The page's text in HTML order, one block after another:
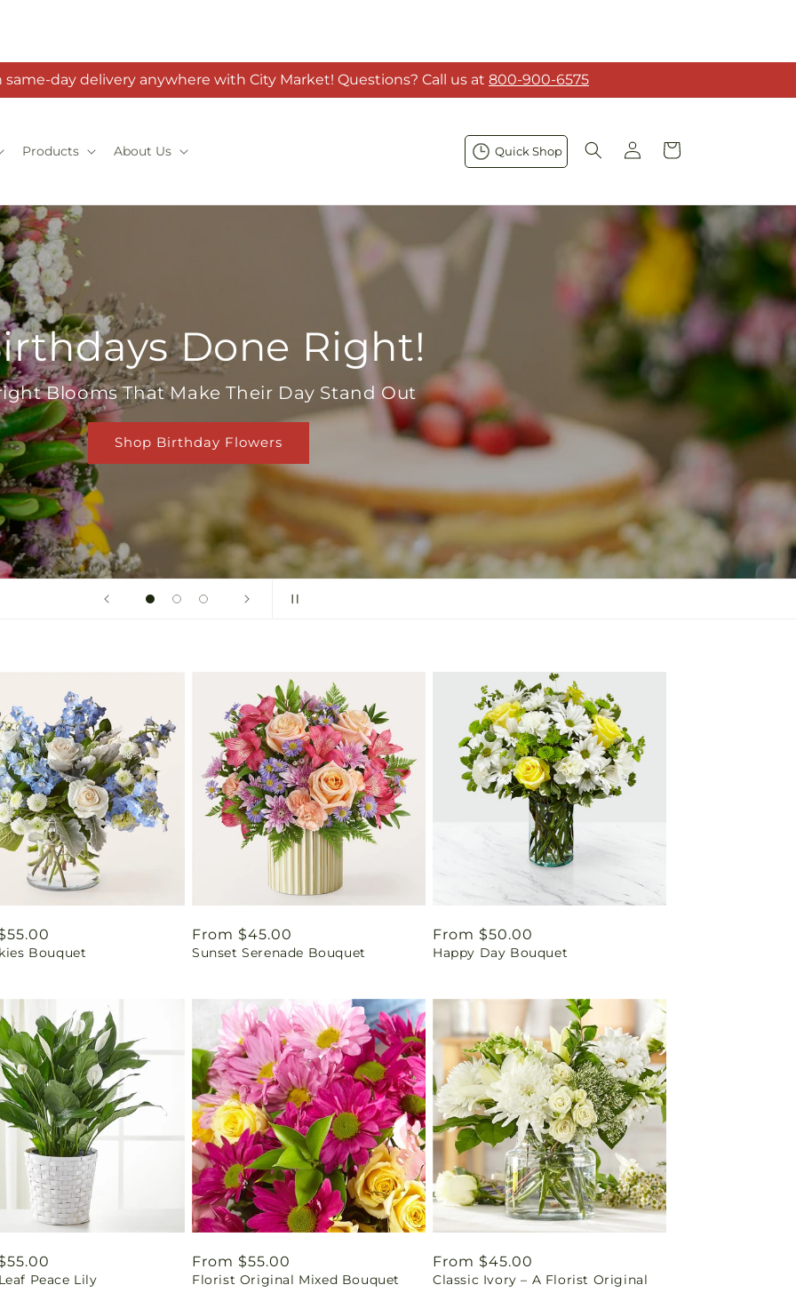
day delivery anywhere with City Market! Questions? Call us at 800-900-6575
Products About Us Quick Shop
Log
in
Cart
Done Right!
Blooms That Make Their Day Stand Out
Shop Birthday Flowers
Bouquet
Regular
price
From $45.00
Sunset Serenade Bouquet
Regular
price
From $50.00
Happy Day Bouquet
Peace Lily
Regular
price
From $55.00
Florist Original Mixed Bouquet
Regular
price
From $45.00
Classic Ivory – A Florist Original